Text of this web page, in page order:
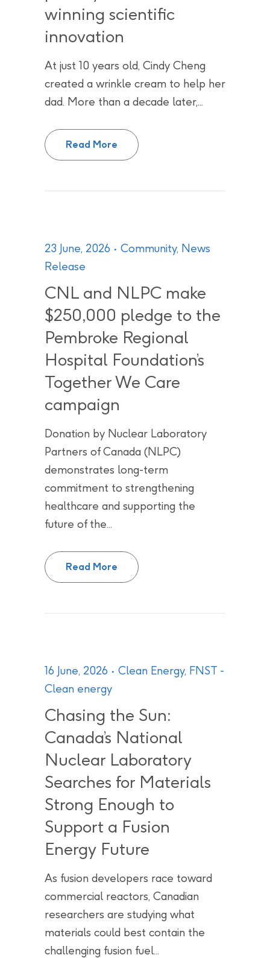
winning scientific
innovation
At just 10 years old, Cindy Cheng
created a wrinkle cream to help her
dad. More than a decade later,...
Read More
From science fairs to CNL,
23 June, 2026 Community, News
Release
CNL and NLPC make
$250,000 pledge to the
Pembroke Regional
Hospital Foundation’s
Together We Care
campaign
Donation by Nuclear Laboratory
Partners of Canada (NLPC)
demonstrates long-term
commitment to strengthening
healthcare and supporting the
future of the...
Read More
CNL and NLPC make $250,000
16 June, 2026 Clean Energy, FNST -
Clean energy
Chasing the Sun:
Canada’s National
Nuclear Laboratory
Searches for Materials
Strong Enough to
Support a Fusion
Energy Future
As fusion developers race toward
commercial reactors, Canadian
researchers are studying what
materials could best contain the
challenging fusion fuel...